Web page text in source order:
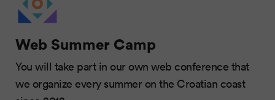
Web Summer Camp
You will take part in our own web conference that
we organize every summer on the Croatian coast